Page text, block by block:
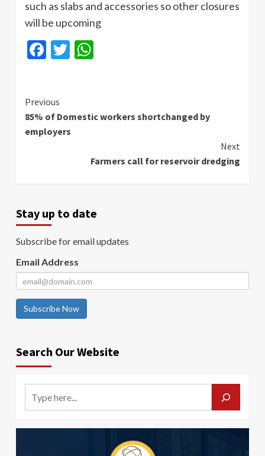
such as slabs and accessories so other closures
will be upcoming
Facebook
Twitter
Continue
Reading
Previous
85% of Domestic workers shortchanged by
employers
Next
Farmers call for reservoir dredging
Stay up to date
Subscribe for email updates
Email Address
Subscribe Now
Search Our Website